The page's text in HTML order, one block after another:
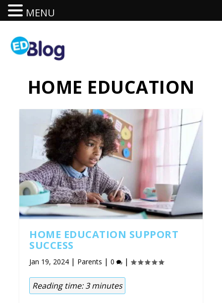
HOME EDUCATION
HOME EDUCATION SUPPORT
SUCCESS
Jan 19, 2024 | Parents |0 |
Reading time:3 minutes
MENU